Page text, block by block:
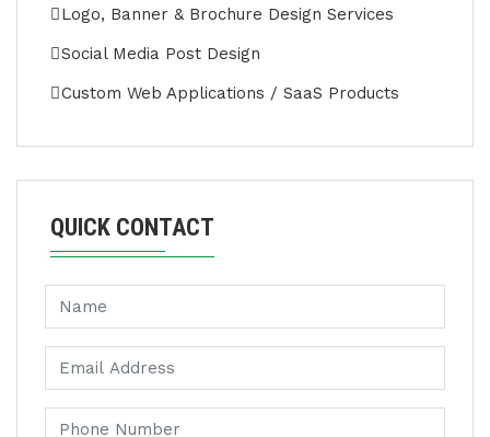
Logo, Banner & Brochure Design Services
Social Media Post Design
Custom Web Applications / SaaS Products
QUICK CONTACT